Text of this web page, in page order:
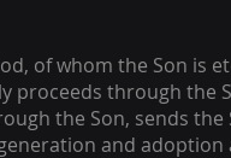
of whom the Son is
proceeds through the
the Son, sends the
and adoption